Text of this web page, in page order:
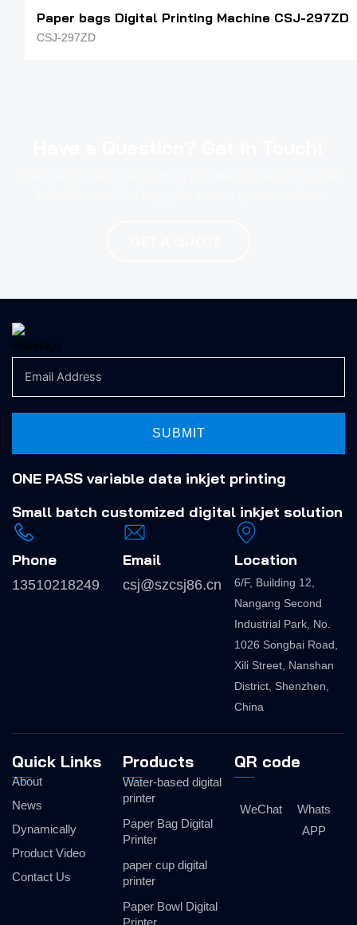
Paper bags Digital Printing Machine CSJ-297ZD
CSJ-297ZD
SUBMIT
ONE PASS variable data inkjet printing
Small batch customized digital inkjet solution
Phone
13510218249
Email
csj@szcsj86.cn
Location
6/F, Building 12,
Nangang Second
Industrial Park, No.
1026 Songbai Road,
Xili Street, Nanshan
District, Shenzhen,
China
Quick Links
About
News
Dynamically
Product Video
Contact Us
Products
Water-based digital
printer
Paper Bag Digital
Printer
paper cup digital
printer
Paper Bowl Digital
QR code
WeChat
Whats
APP